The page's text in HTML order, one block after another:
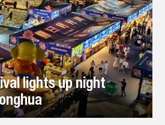
lights up night